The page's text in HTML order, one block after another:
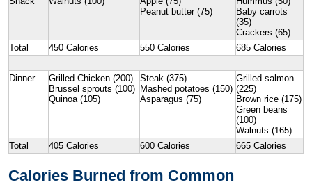
Peanut butter (75)
Baby carrots
(35)
Crackers (65)
Total
450 Calories 550 Calories 685 Calories
Dinner
Grilled Chicken (200)
Brussel sprouts (100)
Quinoa (105)
Steak (375)
Mashed potatoes (150)
Asparagus (75)
Grilled salmon
(225)
Brown rice (175)
Green beans
(100)
Walnuts (165)
Total
405 Calories 600 Calories 665 Calories
Calories Burned from Common